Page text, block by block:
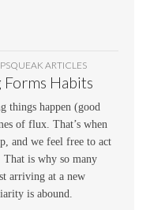
ARTICLES
Habits
things happen (good
of flux. That’s when
and we feel free to act
is why so many
arriving at a new
is abound.